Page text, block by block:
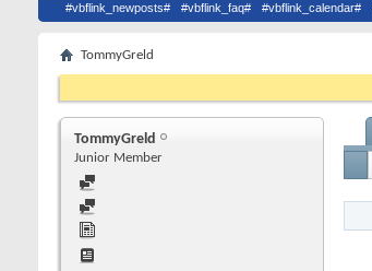
#vbflink_newposts# #vbflink_faq# #vbflink_calendar#
TommyGreld
TommyGreld
Junior Member